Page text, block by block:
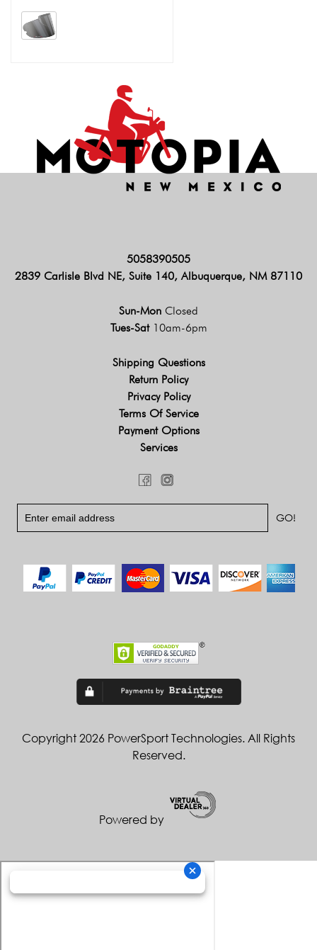
5058390505
2839 Carlisle Blvd NE, Suite 140, Albuquerque, NM 87110
Sun-Mon Closed
Tues-Sat 10am-6pm
Shipping Questions
Return Policy
Privacy Policy
Terms Of Service
Payment Options
Services
Copyright 2026 PowerSport Technologies. All Rights
Reserved.
Powered by